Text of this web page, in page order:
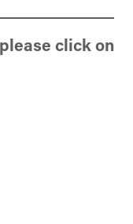
click on